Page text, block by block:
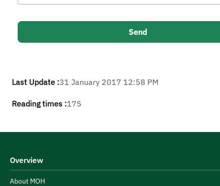
Last Update :31 January 2017 12:58 PM
Reading times :175
Overview
About MOH